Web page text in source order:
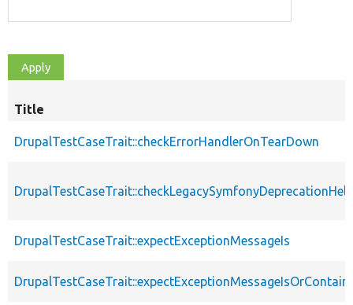
Title
DrupalTestCaseTrait::checkErrorHandlerOnTearDown
DrupalTestCaseTrait::expectExceptionMessageIs